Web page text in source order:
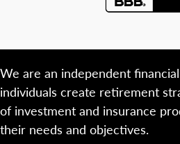
We are an independent
individuals create retirement
of investment and insurance
their needs and objectives.